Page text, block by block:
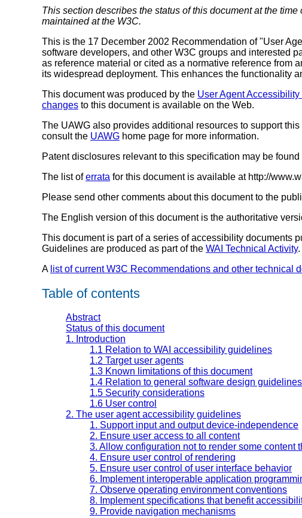
This section describes the status of this document at the
maintained at the W3C.
This is the 17 December 2002 Recommendation of "User
software developers, and other W3C groups and interested
as reference material or cited as a normative reference from
its widespread deployment. This enhances the functionality
This document was produced by the User Agent
changes to this document is available on the Web.
The UAWG also provides additional resources to support this
consult the UAWG home page for more information.
Patent disclosures relevant to this specification may be
The list oferrata for this document is available at http://
Please send other comments about this document to the
The English version of this document is the authoritative
This document is part of a series of accessibility documents
Guidelines are produced as part of the WAI Technical Activity.
A list of current W3C Recommendations and other technical
Table of contents
Abstract
Status of this document
1. Introduction
1.1 Relation to WAI accessibility guidelines
1.2 Target user agents
1.3 Known limitations of this document
1.4 Relation to general software design
1.5 Security considerations
1.6 User control
2. The user agent accessibility guidelines
1. Support input and output device-independence
2. Ensure user access to all content
3. Allow configuration not to render some content
4. Ensure user control of rendering
5. Ensure user control of user interface behavior
6. Implement interoperable application
7. Observe operating environment conventions
8. Implement specifications that benefit
9. Provide navigation mechanisms